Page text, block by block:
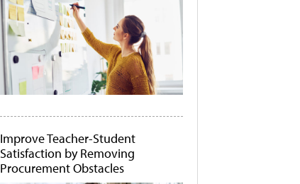
Improve Teacher-Student
Satisfaction by Removing
Procurement Obstacles